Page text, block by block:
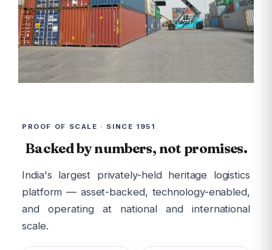
PROOF OF SCALE · SINCE 1951
Backed by numbers, not promises.
India's largest privately-held heritage logistics
platform — asset-backed, technology-enabled,
and operating at national and international
scale.